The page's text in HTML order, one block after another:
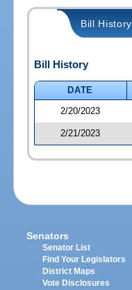
Bill History
Bill History
DATE
2/20/2023
2/21/2023
Senators
Senator List
Find Your Legislators
District Maps
Vote Disclosures